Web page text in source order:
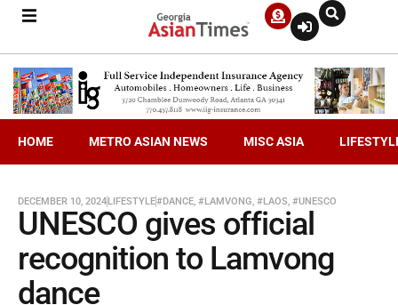
HOME METRO ASIAN NEWS MISC ASIA
DECEMBER 10, 2024LIFESTYLE#DANCE, #LAMVONG, #LAOS, #UNESCO
UNESCO gives official
recognition to Lamvong
dance